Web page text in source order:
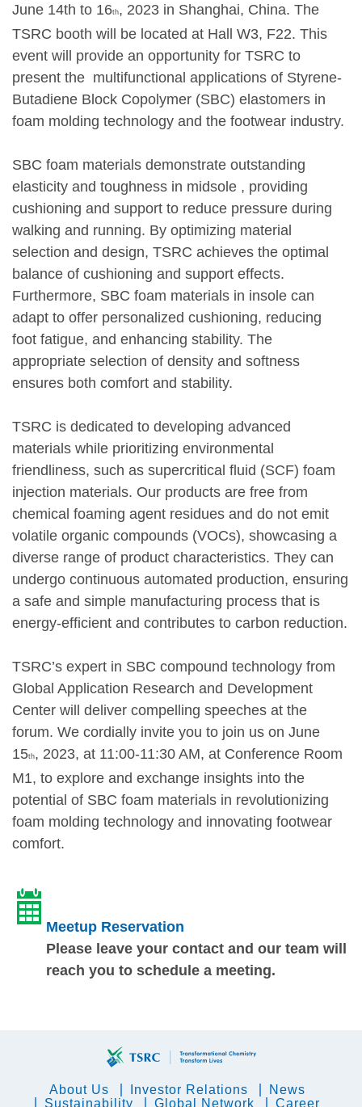
June 14th to 16th, 2023 in Shanghai, China. The
TSRC booth will be located at Hall W3, F22. This
event will provide an opportunity for TSRC to
present the multifunctional applications of Styrene-
Butadiene Block Copolymer (SBC) elastomers in
foam molding technology and the footwear industry.
SBC foam materials demonstrate outstanding
elasticity and toughness in midsole , providing
cushioning and support to reduce pressure during
walking and running. By optimizing material
selection and design, TSRC achieves the optimal
balance of cushioning and support effects.
Furthermore, SBC foam materials in insole can
adapt to offer personalized cushioning, reducing
foot fatigue, and enhancing stability. The
appropriate selection of density and softness
ensures both comfort and stability.
TSRC is dedicated to developing advanced
materials while prioritizing environmental
friendliness, such as supercritical fluid (SCF) foam
injection materials. Our products are free from
chemical foaming agent residues and do not emit
volatile organic compounds (VOCs), showcasing a
diverse range of product characteristics. They can
undergo continuous automated production, ensuring
a safe and simple manufacturing process that is
energy-efficient and contributes to carbon reduction.
TSRC’s expert in SBC compound technology from
Global Application Research and Development
Center will deliver compelling speeches at the
forum. We cordially invite you to join us on June
15th, 2023, at 11:00-11:30 AM, at Conference Room
M1, to explore and exchange insights into the
potential of SBC foam materials in revolutionizing
foam molding technology and innovating footwear
comfort.
Meetup Reservation
Please leave your contact and our team will
reach you to schedule a meeting.
About Us Investor Relations
News
Sustainability
Global Network Career